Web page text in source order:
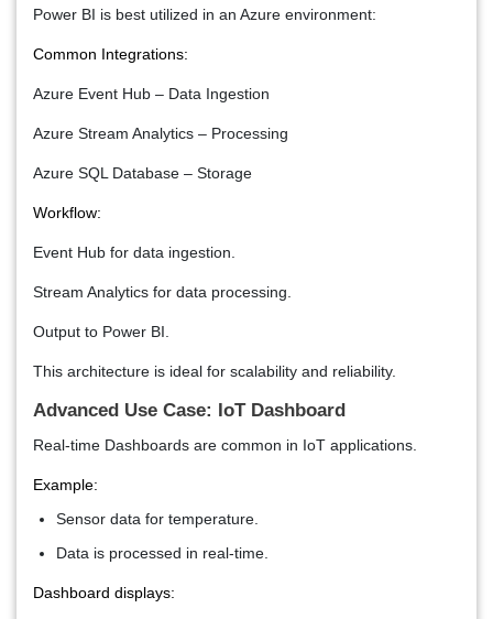
Power BI is best utilized in an Azure environment:
Common Integrations:
Azure Event Hub – Data Ingestion
Azure Stream Analytics – Processing
Azure SQL Database – Storage
Workflow:
Event Hub for data ingestion.
Stream Analytics for data processing.
Output to Power BI.
This architecture is ideal for scalability and reliability.
Advanced Use Case: IoT Dashboard
Real-time Dashboards are common in IoT applications.
Example:
Sensor data for temperature.
Data is processed in real-time.
Dashboard displays: